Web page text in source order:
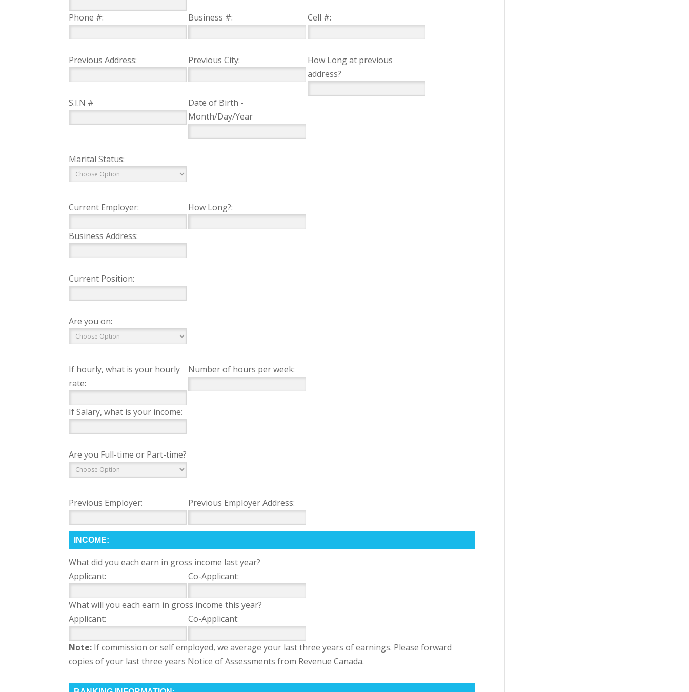
Phone #:
Previous Address:
S.I.N #
Business #:
Previous City:
Date of Birth -
Month/Day/Year
Cell #:
How Long at previous
address?
Marital Status:
Current Employer: How Long?:
Business Address:
Current Position:
Are you on:
If hourly, what is your hourly
rate:
Number of hours per week:
If Salary, what is your income:
Are you Full-time or Part-time?
Previous Employer: Previous Employer Address:
INCOME:
What did you each earn in gross income last year?
Applicant:
Co-Applicant:
What will you each earn in gross income this year?
Applicant:
Co-Applicant:
Note: If commission or self employed, we average your last three years of earnings. Please forward
copies of your last three years Notice of Assessments from Revenue Canada.